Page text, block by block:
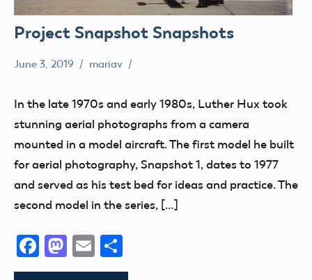
Project Snapshot Snapshots
June 3, 2019 mariav
In the late 1970s and early 1980s, Luther Hux took
stunning aerial photographs from a camera
mounted in a model aircraft. The first model he built
for aerial photography, Snapshot 1, dates to 1977
and served as his test bed for ideas and practice. The
second model in the series, […]
Facebook
Mastodon
Email